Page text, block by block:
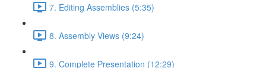
7. Editing Assemblies (5:35)
8. Assembly Views (9:24)
9. Complete Presentation (12:29)